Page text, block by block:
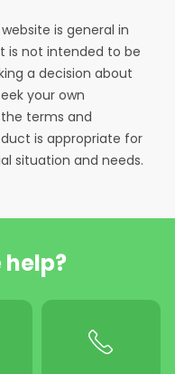
is general in
is not intended to be
a decision about
your own
terms and
is appropriate for
situation and needs.
help?